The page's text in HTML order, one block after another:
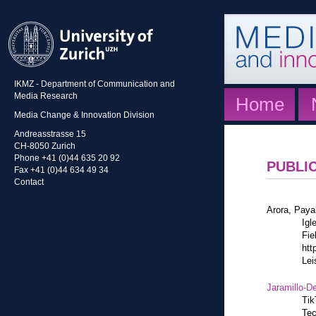
IKMZ - Department of Communication and
Media Research
Media Change & Innovation Division
Andreasstrasse 15
CH-8050 Zurich
Phone +41 (0)44 635 20 92
Fax +41 (0)44 634 49 34
Contact
Home
Arora,
Jaramillo-